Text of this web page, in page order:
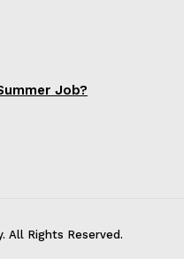
Job?
All Rights Reserved.